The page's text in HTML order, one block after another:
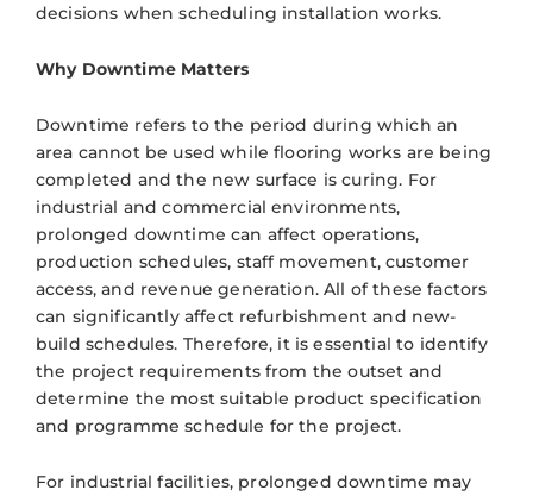
decisions when scheduling installation works.
Why Downtime Matters
Downtime refers to the period during which an
area cannot be used while flooring works are being
completed and the new surface is curing. For
industrial and commercial environments,
prolonged downtime can affect operations,
production schedules, staff movement, customer
access, and revenue generation. All of these factors
can significantly affect refurbishment and new-
build schedules. Therefore, it is essential to identify
the project requirements from the outset and
determine the most suitable product specification
and programme schedule for the project.
For industrial facilities, prolonged downtime may